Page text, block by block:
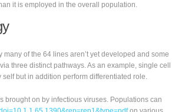
it is employed in the overall population.
of the 64 lines aren’t yet developed and some
three distinct pathways. As an example, single cell
but in addition perform differentiated role.
brought on by infectious viruses. Populations can